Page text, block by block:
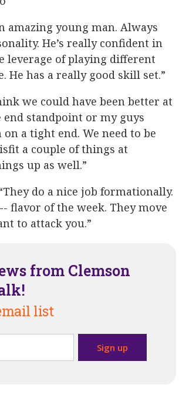
amazing young man. Always
He’s really confident in
leverage of playing different
He has a really good skill set.”
we could have been better at
standpoint or my guys
a tight end. We need to be
a couple of things at
up as well.”
do a nice job formationally.
flavor of the week. They move
to attack you.”
from Clemson
list